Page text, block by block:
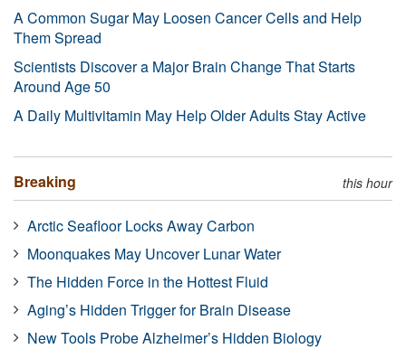
A Common Sugar May Loosen Cancer Cells and Help
Them Spread
Scientists Discover a Major Brain Change That Starts
Around Age 50
A Daily Multivitamin May Help Older Adults Stay Active
Breaking this hour
Arctic Seafloor Locks Away Carbon
Moonquakes May Uncover Lunar Water
The Hidden Force in the Hottest Fluid
Aging’s Hidden Trigger for Brain Disease
New Tools Probe Alzheimer’s Hidden Biology